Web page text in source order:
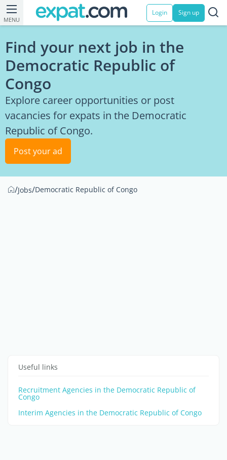
MENU
Login Sign up
Find your next job in the
Democratic Republic of
Congo
Explore career opportunities or post
vacancies for expats in the Democratic
Republic of Congo.
Post your ad
/Jobs/Democratic Republic of Congo
Useful links
Recruitment Agencies in the Democratic Republic of
Congo
Interim Agencies in the Democratic Republic of Congo